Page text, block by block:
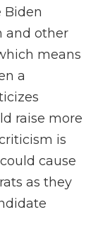
Biden
and other
means
a
raise more
is
cause
as they